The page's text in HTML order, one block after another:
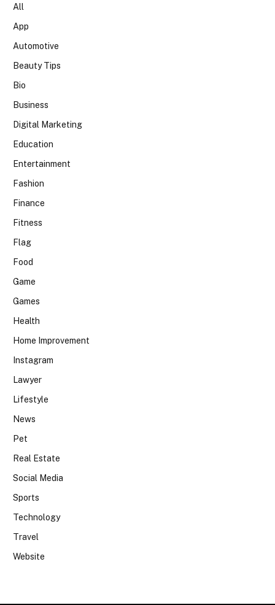
All
App
Automotive
Beauty Tips
Bio
Business
Digital Marketing
Education
Entertainment
Fashion
Finance
Fitness
Flag
Food
Game
Games
Health
Home Improvement
Instagram
Lawyer
Lifestyle
News
Pet
Real Estate
Social Media
Sports
Technology
Travel
Website